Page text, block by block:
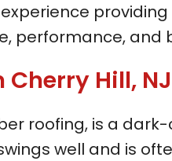
performance, and
Cherry Hill, NJ
roofing, is a
well and is